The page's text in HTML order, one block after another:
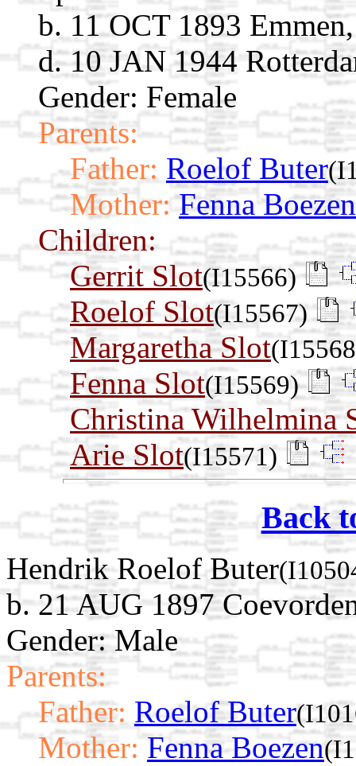
b. 11 OCT 1893
d. 10 JAN 1944
Gender: Female
Parents:
Father: Roelof Buter
Mother: Fenna Boezen
Children:
Gerrit Slot(I15566)
Roelof Slot(I15567)
Margaretha Slot
Fenna Slot(I15569)
Christina Wilhelmina
Arie Slot(I15571)
Back
Hendrik Roelof Buter
b. 21 AUG 1897
Gender: Male
Parents:
Father: Roelof Buter
Mother: Fenna Boezen